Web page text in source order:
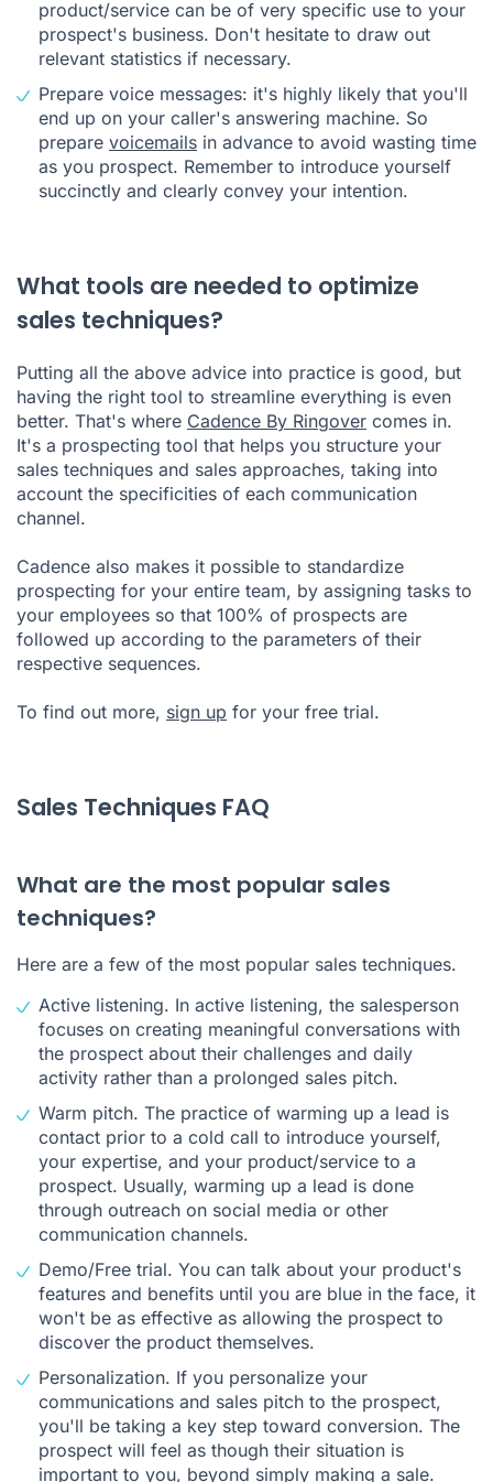
product/service can be of very specific use to your
prospect's business. Don't hesitate to draw out
relevant statistics if necessary.
Prepare voice messages: it's highly likely that you'll
end up on your caller's answering machine. So
prepare voicemails in advance to avoid wasting time
as you prospect. Remember to introduce yourself
succinctly and clearly convey your intention.
What tools are needed to optimize
sales techniques?
Putting all the above advice into practice is good, but
having the right tool to streamline everything is even
better. That's where Cadence By Ringover comes in.
It's a prospecting tool that helps you structure your
sales techniques and sales approaches, taking into
account the specificities of each communication
channel.
Cadence also makes it possible to standardize
prospecting for your entire team, by assigning tasks to
your employees so that 100% of prospects are
followed up according to the parameters of their
respective sequences.
To find out more, sign up for your free trial.
Sales Techniques FAQ
What are the most popular sales
techniques?
Here are a few of the most popular sales techniques.
Active listening. In active listening, the salesperson
focuses on creating meaningful conversations with
the prospect about their challenges and daily
activity rather than a prolonged sales pitch.
Warm pitch. The practice of warming up a lead is
contact prior to a cold call to introduce yourself,
your expertise, and your product/service to a
prospect. Usually, warming up a lead is done
through outreach on social media or other
communication channels.
Demo/Free trial. You can talk about your product's
features and benefits until you are blue in the face, it
won't be as effective as allowing the prospect to
discover the product themselves.
Personalization. If you personalize your
communications and sales pitch to the prospect,
you'll be taking a key step toward conversion. The
prospect will feel as though their situation is
important to you, beyond simply making a sale.